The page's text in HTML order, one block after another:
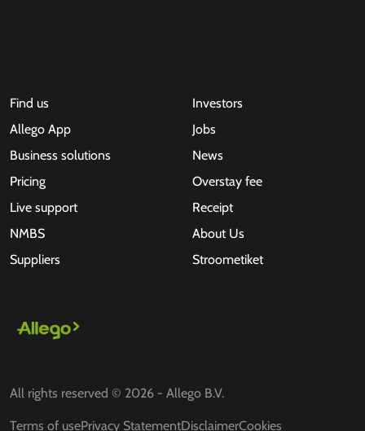
Find us
Allego App
Business solutions
Pricing
Live support
NMBS
Suppliers
Investors
Jobs
News
Overstay fee
Receipt
About Us
Stroometiket
All rights reserved © 2026 - Allego B.V.
Terms of usePrivacy StatementDisclaimerCookies